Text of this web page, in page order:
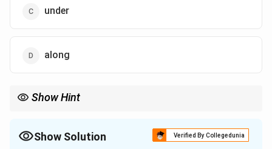
under
along
Show Hint
Show Solution Verified By Collegedunia